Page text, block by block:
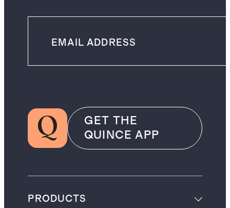
GET THE
QUINCE APP
PRODUCTS